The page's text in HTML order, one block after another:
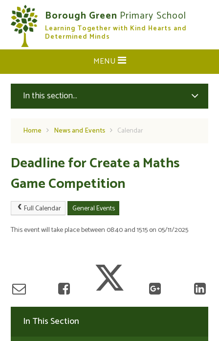
Skip to content ↓
Borough Green Primary School
Learning Together with Kind Hearts and
Determined Minds
CLOSE
MENU
In this section...
Home News and Events Calendar
Deadline for Create a Maths
Game Competition
Full Calendar
General Events
This event will take place between 08:40 and 15:15 on 05/11/2025
In This Section